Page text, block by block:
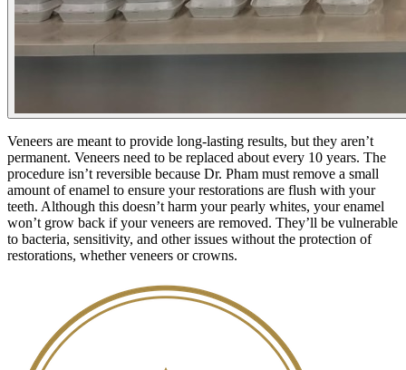
Veneers are meant to provide long-lasting results, but they aren’t
permanent. Veneers need to be replaced about every 10 years. The
procedure isn’t reversible because Dr. Pham must remove a small
amount of enamel to ensure your restorations are flush with your
teeth. Although this doesn’t harm your pearly whites, your enamel
won’t grow back if your veneers are removed. They’ll be vulnerable
to bacteria, sensitivity, and other issues without the protection of
restorations, whether veneers or crowns.